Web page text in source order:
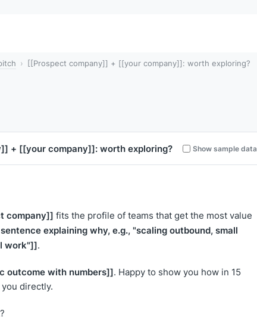
[[Prospect company]] + [[your company]]: worth exploring?
+ [[your company]]: worth exploring? Show sample data
company]] fits the profile of teams that get the most value
explaining why, e.g., "scaling outbound, small
work"]].
outcome with numbers]]. Happy to show you how in 15
directly.